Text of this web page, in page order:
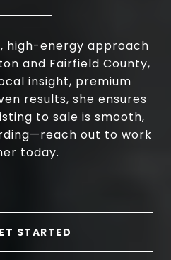
high-energy approach
and Fairfield County,
insight, premium
results, she ensures
to sale is smooth,
out to work
today.
STARTED